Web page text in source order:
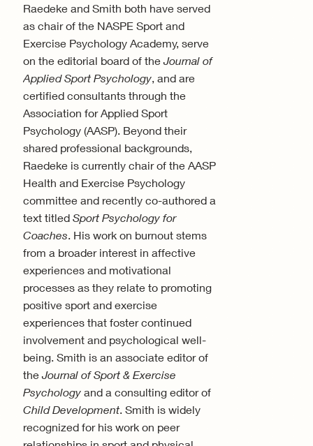
Raedeke and Smith both have served
as chair of the NASPE Sport and
Exercise Psychology Academy, serve
on the editorial board of theJournal of
Applied Sport Psychology, and are
certified consultants through the
Association for Applied Sport
Psychology (AASP). Beyond their
shared professional backgrounds,
Raedeke is currently chair of the AASP
Health and Exercise Psychology
committee and recently co-authored a
text titled Sport Psychology for
Coaches. His work on burnout stems
from a broader interest in affective
experiences and motivational
processes as they relate to promoting
positive sport and exercise
experiences that foster continued
involvement and psychological well-
being. Smith is an associate editor of
theJournal of Sport & Exercise
Psychologyand a consulting editor of
Child Development. Smith is widely
recognized for his work on peer